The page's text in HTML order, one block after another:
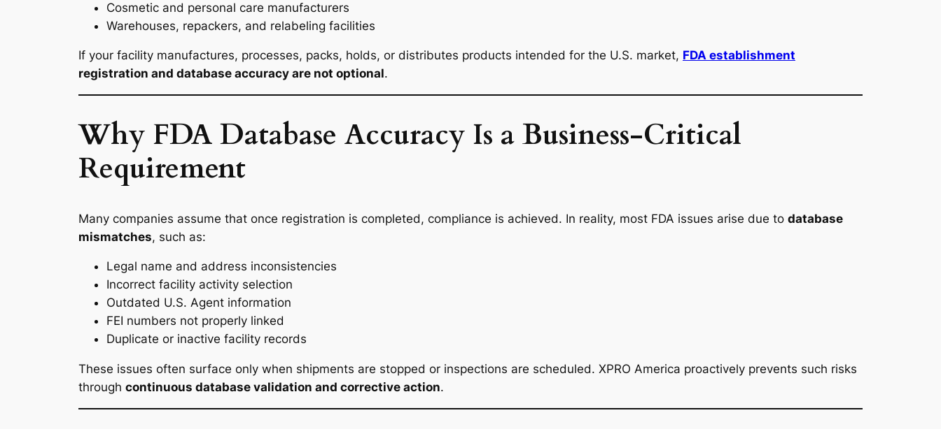
Cosmetic and personal care manufacturers
Warehouses, repackers, and relabeling facilities
If your facility manufactures, processes, packs, holds, or distributes products intended for the U.S. market, FDA establishment
registration and database accuracy are not optional.
Why FDA Database Accuracy Is a Business-Critical
Requirement
Many companies assume that once registration is completed, compliance is achieved. In reality, most FDA issues arise due to database
mismatches, such as:
Legal name and address inconsistencies
Incorrect facility activity selection
Outdated U.S. Agent information
FEI numbers not properly linked
Duplicate or inactive facility records
These issues often surface only when shipments are stopped or inspections are scheduled. XPRO America proactively prevents such risks
through continuous database validation and corrective action.